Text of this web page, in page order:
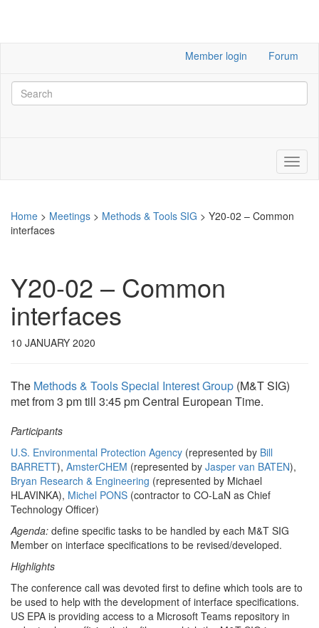
Member login Forum
Home > Meetings > Methods & Tools SIG > Y20-02 – Common
interfaces
Y20-02 – Common
interfaces
10 JANUARY 2020
The Methods & Tools Special Interest Group (M&T SIG)
met from 3 pm till 3:45 pm Central European Time.
Participants
U.S. Environmental Protection Agency (represented by Bill
BARRETT), AmsterCHEM (represented by Jasper van BATEN),
Bryan Research & Engineering (represented by Michael
HLAVINKA), Michel PONS (contractor to CO-LaN as Chief
Technology Officer)
Agenda: define specific tasks to be handled by each M&T SIG
Member on interface specifications to be revised/developed.
Highlights
The conference call was devoted first to define which tools are to
be used to help with the development of interface specifications.
US EPA is providing access to a Microsoft Teams repository in